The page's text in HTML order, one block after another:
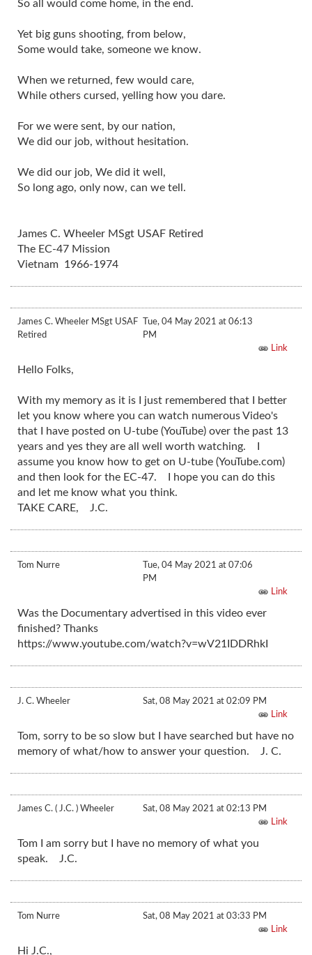
So all would come home, in the end.
Yet big guns shooting, from below,
Some would take, someone we know.
When we returned, few would care,
While others cursed, yelling how you dare.
For we were sent, by our nation,
We did our job, without hesitation.
We did our job, We did it well,
So long ago, only now, can we tell.
James C. Wheeler MSgt USAF Retired
The EC-47 Mission
Vietnam 1966-1974
James C. Wheeler MSgt USAF
Retired
Tue, 04 May 2021 at 06:13
PM
Link
Hello Folks,
With my memory as it is I just remembered that I better
let you know where you can watch numerous Video's
that I have posted on U-tube (YouTube) over the past 13
years and yes they are all well worth watching. I
assume you know how to get on U-tube (YouTube.com)
and then look for the EC-47. I hope you can do this
and let me know what you think.
TAKE CARE, J.C.
Tom Nurre
Tue, 04 May 2021 at 07:06
PM
Link
Was the Documentary advertised in this video ever
finished? Thanks
https://www.youtube.com/watch?v=wV21IDDRhkI
J. C. Wheeler
Sat, 08 May 2021 at 02:09 PM
Link
Tom, sorry to be so slow but I have searched but have no
memory of what/how to answer your question. J. C.
James C. ( J.C. ) Wheeler
Sat, 08 May 2021 at 02:13 PM
Link
Tom I am sorry but I have no memory of what you
speak. J.C.
Tom Nurre
Sat, 08 May 2021 at 03:33 PM
Link
Hi J.C.,